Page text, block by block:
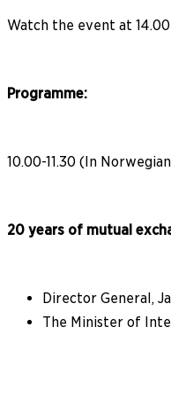
Watch the event at
Programme:
10.00-11.30 (In
20 years of mutual
Director General,
The Minister of